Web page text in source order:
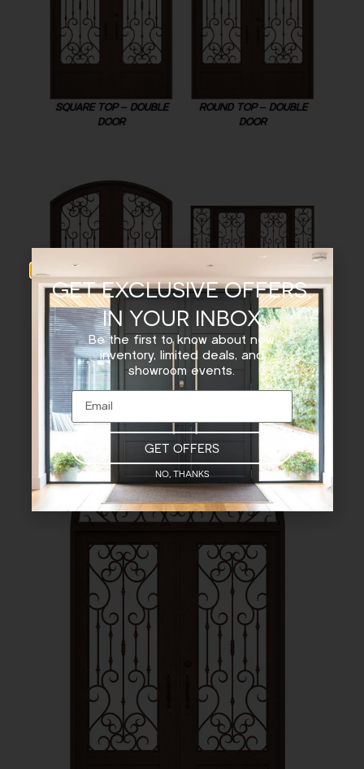
SQUARE TOP – DOUBLE
DOOR
ROUND TOP – DOUBLE
DOOR
EYEBROW TOP – DOUBLE
DOOR
SQUARE TOP DOUBLE
DOOR WITH SIDELIGHTS
GET EXCLUSIVE OFFERS,
IN YOUR INBOX
Be the first to know about new
inventory, limited deals, and
showroom events.
GET OFFERS
NO, THANKS